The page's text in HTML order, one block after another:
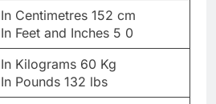
In Centimetres 152 cm
In Feet and Inches 5 0
In Kilograms 60 Kg
In Pounds 132 lbs